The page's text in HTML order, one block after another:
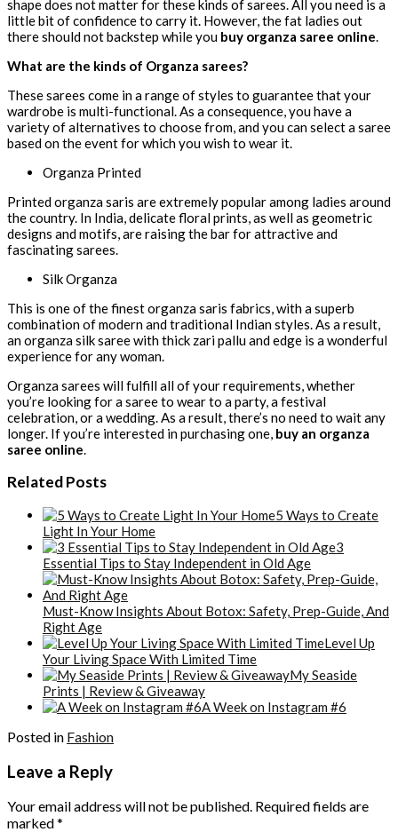
shape does not matter for these kinds of sarees. All you need is a
little bit of confidence to carry it. However, the fat ladies out
there should not backstep while you buy organza saree online.
What are the kinds of Organza sarees?
These sarees come in a range of styles to guarantee that your
wardrobe is multi-functional. As a consequence, you have a
variety of alternatives to choose from, and you can select a saree
based on the event for which you wish to wear it.
Organza Printed
Printed organza saris are extremely popular among ladies around
the country. In India, delicate floral prints, as well as geometric
designs and motifs, are raising the bar for attractive and
fascinating sarees.
Silk Organza
This is one of the finest organza saris fabrics, with a superb
combination of modern and traditional Indian styles. As a result,
an organza silk saree with thick zari pallu and edge is a wonderful
experience for any woman.
Organza sarees will fulfill all of your requirements, whether
you’re looking for a saree to wear to a party, a festival
celebration, or a wedding. As a result, there’s no need to wait any
longer. If you’re interested in purchasing one, buy an organza
saree online.
Related Posts
5 Ways to Create
Light In Your Home
3
Essential Tips to Stay Independent in Old Age
Must-Know Insights About Botox: Safety, Prep-Guide, And
Right Age
Level Up
Your Living Space With Limited Time
My Seaside
Prints | Review & Giveaway
A Week on Instagram #6
Posted in Fashion
Leave a Reply
Your email address will not be published. Required fields are
marked*